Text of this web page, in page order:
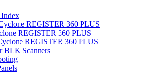
Index
REGISTER 360 PLUS
REGISTER 360 PLUS
REGISTER 360 PLUS
BLK Scanners